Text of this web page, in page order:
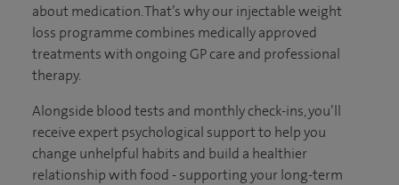
about medication. That’s why our injectable weight
loss programme combines medically approved
treatments with ongoing GP care and professional
therapy.
Alongside blood tests and monthly check-ins, you’ll
receive expert psychological support to help you
change unhelpful habits and build a healthier
relationship with food - supporting your long-term